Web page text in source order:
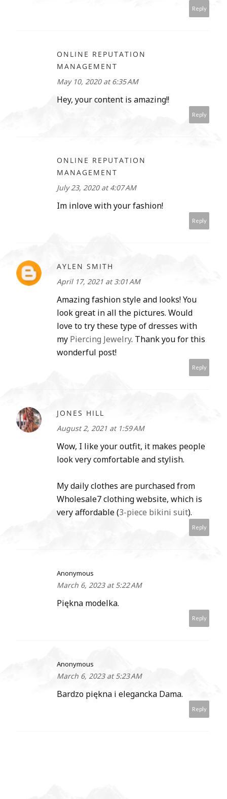
Reply
ONLINE REPUTATION
MANAGEMENT
May 10, 2020 at 6:35 AM
Hey, your content is amazing!!
Reply
ONLINE REPUTATION
MANAGEMENT
July 23, 2020 at 4:07 AM
Im inlove with your fashion!
Reply
AYLEN SMITH
April 17, 2021 at 3:01 AM
Amazing fashion style and looks! You
look great in all the pictures. Would
love to try these type of dresses with
my Piercing Jewelry. Thank you for this
wonderful post!
Reply
JONES HILL
August 2, 2021 at 1:59 AM
Wow, I like your outfit, it makes people
look very comfortable and stylish.
My daily clothes are purchased from
Wholesale7 clothing website, which is
very affordable (3-piece bikini suit).
Reply
Anonymous
March 6, 2023 at 5:22 AM
Piękna modelka.
Reply
Anonymous
March 6, 2023 at 5:23 AM
Bardzo piękna i elegancka Dama.
Reply